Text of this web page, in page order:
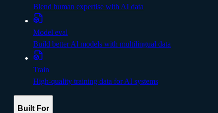
Blend human expertise with AI data
Model eval
Build better Al models with multilingual data
Train
High-quality training data for AI systems
Built For